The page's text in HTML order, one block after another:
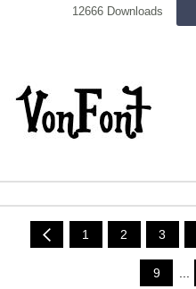
12666 Downloads
1 2 3
9